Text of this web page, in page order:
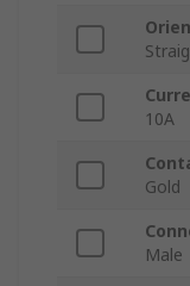
10A
Gold
Male